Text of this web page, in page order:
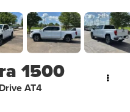
1500
AT4